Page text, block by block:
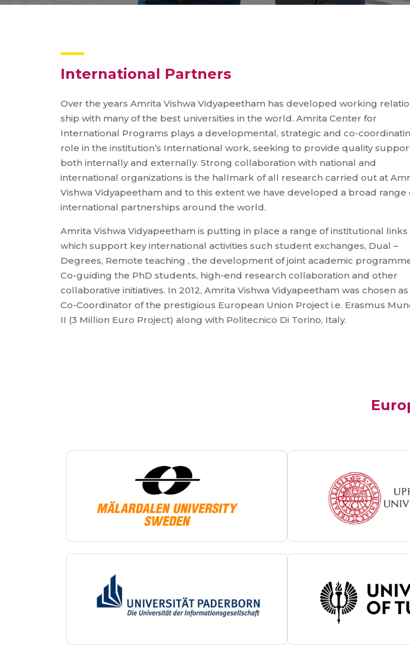
International Partners
Over the years Amrita Vishwa Vidyapeetham has developed working
ship with many of the best universities in the world. Amrita Center for
International Programs plays a developmental, strategic and co-
role in the institution’s International work, seeking to provide quality
both internally and externally. Strong collaboration with national and
international organizations is the hallmark of all research carried out at
Vishwa Vidyapeetham and to this extent we have developed a broad range
international partnerships around the world.
Amrita Vishwa Vidyapeetham is putting in place a range of institutional links
which support key international activities such student exchanges, Dual –
Degrees, Remote teaching , the development of joint academic
Co-guiding the PhD students, high-end research collaboration and other
collaborative initiatives. In 2012, Amrita Vishwa Vidyapeetham was chosen
Co-Coordinator of the prestigious European Union Project i.e. Erasmus
II (3 Million Euro Project) along with Politecnico Di Torino, Italy.